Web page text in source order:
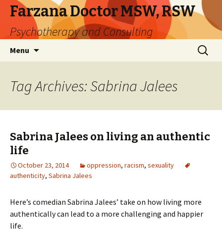
Farzana Doctor MSW, RSW
Psychotherapy and Consulting
Menu
Search
for:
Tag Archives: Sabrina Jalees
Sabrina Jalees on living an authentic
life
October 23, 2014 oppression, racism, sexuality
authenticity, Sabrina Jalees
Here’s comedian Sabrina Jalees’ take on how living more
authentically can lead to a more challenging and happier
life.